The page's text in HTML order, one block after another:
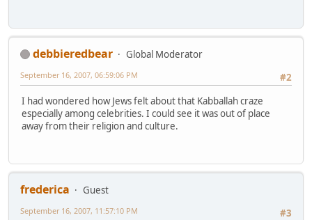
debbieredbear
Global Moderator
#2
September 16, 2007, 06:59:06 PM
I had wondered how Jews felt about that Kabballah craze
especially among celebrities. I could see it was out of place
away from their religion and culture.
frederica
Guest
#3
September 16, 2007, 11:57:10 PM